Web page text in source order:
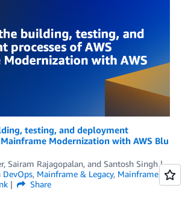
testing, and deployment
Mainframe Modernization with AWS Blu
, Sairam Rajagopalan, and Santosh Singh
DevOps, Mainframe & Legacy, Mainframe
Share